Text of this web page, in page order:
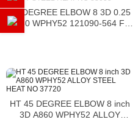
45 DEGREE ELBOW 8 3D 0.25
A860 WPHY52 121090-564 FF
ALLOY STEEL HEAT NO 83055
HT 45 DEGREE ELBOW 8 inch
3D A860 WPHY52 ALLOY